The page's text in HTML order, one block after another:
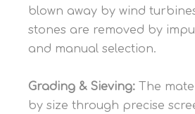
blown away by wind
stones are removed by
and manual selection.
Grading & Sieving: The
by size through precise